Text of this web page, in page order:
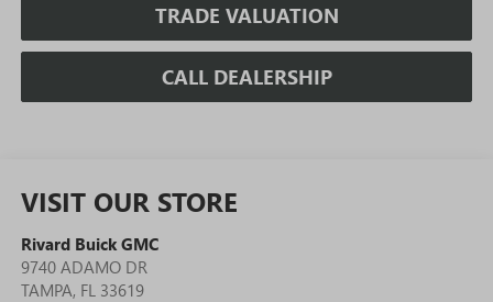
TRADE VALUATION
CALL DEALERSHIP
VISIT OUR STORE
Rivard Buick GMC
9740 ADAMO DR
TAMPA, FL 33619